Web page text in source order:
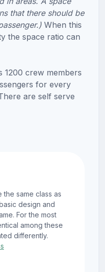
that there should be
When this
the space ratio can
1200 crew members
for every
are self serve
same class as
design and
For the most
among these
differently.